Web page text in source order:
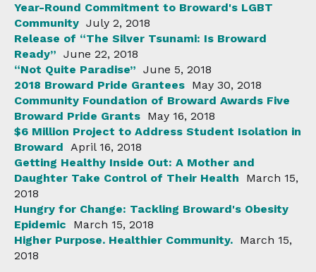
Year-Round Commitment to Broward's LGBT
Community July 2, 2018
Release of “The Silver Tsunami: Is Broward
Ready” June 22, 2018
“Not Quite Paradise” June 5, 2018
2018 Broward Pride Grantees May 30, 2018
Community Foundation of Broward Awards Five
Broward Pride Grants May 16, 2018
$6 Million Project to Address Student Isolation in
Broward April 16, 2018
Getting Healthy Inside Out: A Mother and
Daughter Take Control of Their Health
March 15,
2018
Hungry for Change: Tackling Broward's Obesity
Epidemic
March 15, 2018
Higher Purpose. Healthier Community. March 15,
2018